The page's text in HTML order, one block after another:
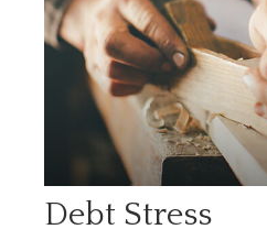
Debt Stress